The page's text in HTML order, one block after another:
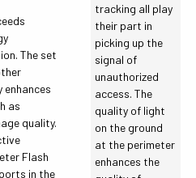
The set
as
quality.
Flash
in the
tracking all play
their part in
picking up the
signal of
unauthorized
access. The
quality of light
on the ground
at the perimeter
enhances the